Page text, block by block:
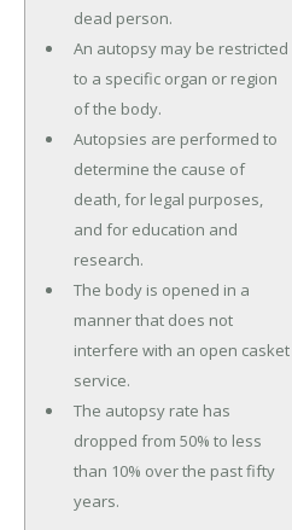
dead person.
An autopsy may be restricted
to a specific organ or region
of the body.
Autopsies are performed to
determine the cause of
death, for legal purposes,
and for education and
research.
The body is opened in a
manner that does not
interfere with an open casket
service.
The autopsy rate has
dropped from 50% to less
than 10% over the past fifty
years.